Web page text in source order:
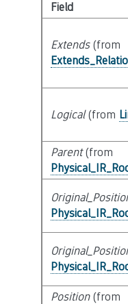
Field
Extends(from
Logical(from
Parent(from
Position(from